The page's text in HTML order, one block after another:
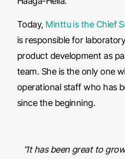
Today, Minttu is the Chief
is responsible for
product development as
team. She is the only one
operational staff who has
since the beginning.
“It has been great to